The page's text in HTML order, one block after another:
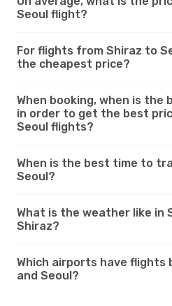
Seoul flight?
For flights from Shiraz to
the cheapest price?
When booking, when is the
in order to get the best
Seoul flights?
When is the best time to
Seoul?
What is the weather like in
Shiraz?
Which airports have flights
and Seoul?